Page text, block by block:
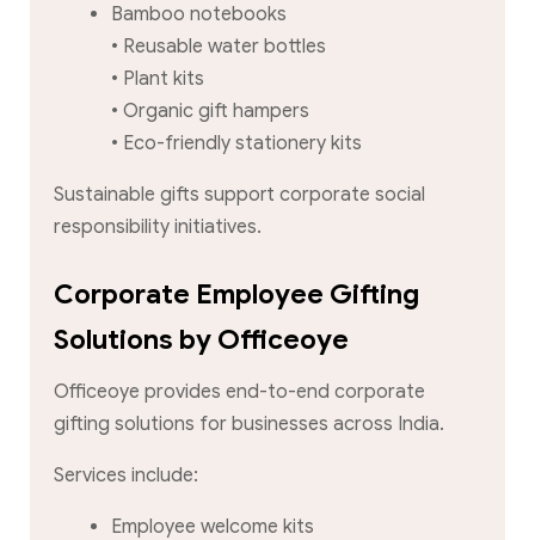
Bamboo notebooks
• Reusable water bottles
• Plant kits
• Organic gift hampers
• Eco-friendly stationery kits
Sustainable gifts support corporate social
responsibility initiatives.
Corporate Employee Gifting
Solutions by Officeoye
Officeoye provides end-to-end corporate
gifting solutions for businesses across India.
Services include:
Employee welcome kits